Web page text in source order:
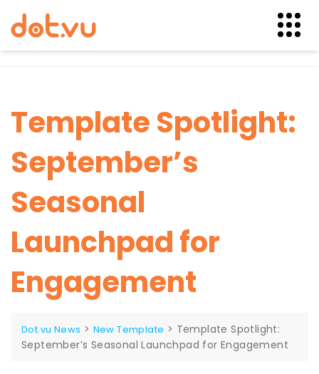
Template Spotlight:
September’s
Seasonal
Launchpad for
Engagement
Dot.vu News > New Template > Template Spotlight:
September’s Seasonal Launchpad for Engagement